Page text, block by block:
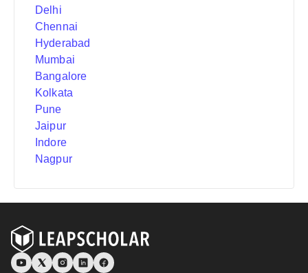
Delhi
Chennai
Hyderabad
Mumbai
Bangalore
Kolkata
Pune
Jaipur
Indore
Nagpur